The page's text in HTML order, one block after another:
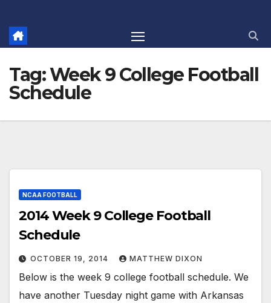
Tag:Week 9 College Football
Schedule
NCAA FOOTBALL
2014 Week 9 College Football
Schedule
OCTOBER 19, 2014 MATTHEW DIXON
Below is the week 9 college football schedule. We
have another Tuesday night game with Arkansas